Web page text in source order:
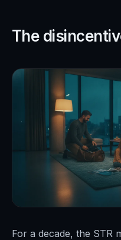
The
For a decade, the STR